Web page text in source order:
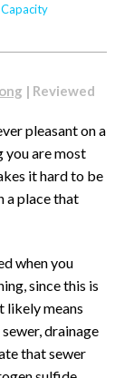
| Reviewed
pleasant on a
you are most
it hard to be
a place that
when you
since this is
likely means
drainage
that sewer